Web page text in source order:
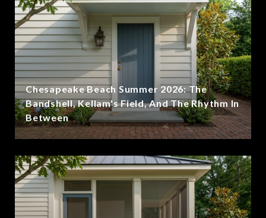
Chesapeake Beach Summer 2026: The
Bandshell, Kellam's Field, And The Rhythm In
Between